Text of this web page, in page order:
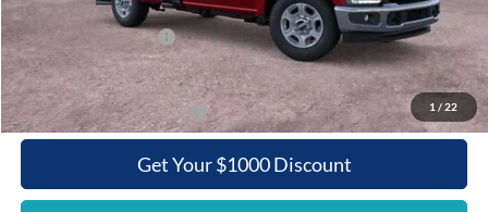
1 / 22
Griffith Ford Discount:
-$5,687
Retail Customer Cash
-$3,000
Griffith Price:
$48,868
Add. Ford Incentive Offers: $3,500
Get Your $1000 Discount